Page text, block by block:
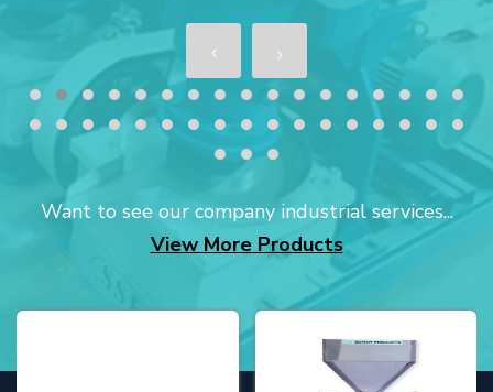
Want to see our company industrial services...
View More Products